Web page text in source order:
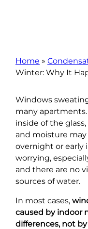
Home »
Winter: Why It
Windows
many
inside of the
and moisture
overnight or early
worrying,
and there are no
sources of water.
In most cases,
caused by indoor
differences, not